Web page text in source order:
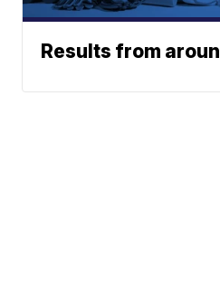
Results from